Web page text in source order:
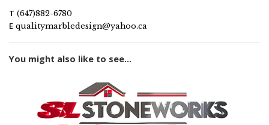
T (647)882-6780
E qualitymarbledesign@yahoo.ca
You might also like to see...